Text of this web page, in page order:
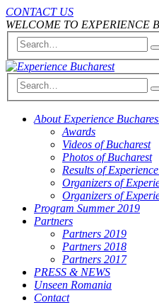
CONTACT US
WELCOME TO EXPERIENCE
About Experience
Awards
Videos of Bucharest
Photos of Bucharest
Results of
Organizers of
Organizers of
Program Summer 2019
Partners
Partners 2019
Partners 2018
Partners 2017
PRESS & NEWS
Unseen Romania
Contact